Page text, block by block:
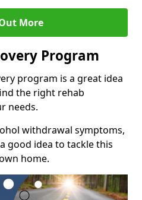
More
Program
program is a great idea
the right rehab
needs.
withdrawal symptoms,
good idea to tackle this
home.